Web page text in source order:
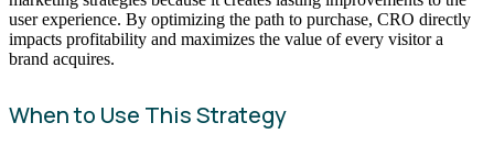
user experience. By optimizing the path to purchase, CRO directly
impacts profitability and maximizes the value of every visitor a
brand acquires.
When to Use This Strategy